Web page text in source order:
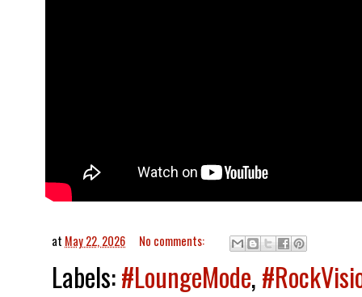
at May 22, 2026 No comments:
Labels:#LoungeMode,